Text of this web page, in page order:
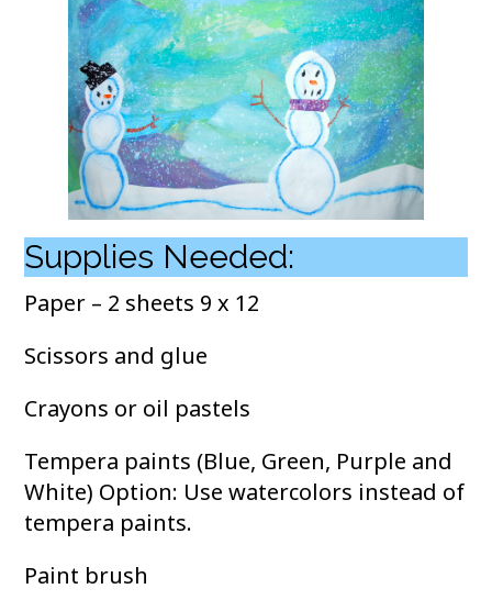
Supplies Needed:
Paper – 2 sheets 9 x 12
Scissors and glue
Crayons or oil pastels
Tempera paints (Blue, Green, Purple and
White) Option: Use watercolors instead of
tempera paints.
Paint brush